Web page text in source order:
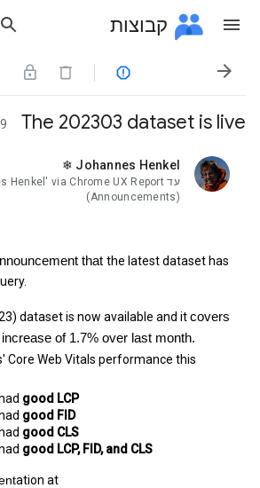
קבוצות


The 202303 dataset is live
❄ Johannes Henkel
לא נקראה,
עד Henkel' via Chrome UX Report
(Announcements)
that the latest dataset has
dataset is now available and it covers
of 1.7% over last month.
Core Web Vitals performance this
good LCP
good FID
good CLS
good LCP, FID, and CLS
ation at